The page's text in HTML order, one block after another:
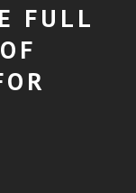
FULL